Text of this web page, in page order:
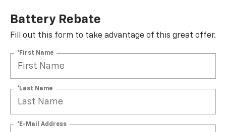
Battery Rebate
Fill out this form to take advantage of this great offer.
*First Name
*Last Name
*E-Mail Address